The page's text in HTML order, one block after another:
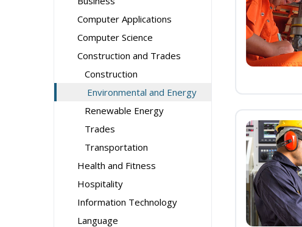
Computer Applications
Computer Science
Construction and Trades
Construction
Environmental and Energy
Renewable Energy
Trades
Transportation
Health and Fitness
Hospitality
Information Technology
Language